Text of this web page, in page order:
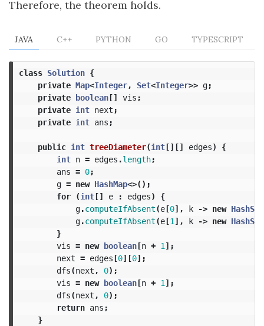
Therefore, the theorem holds.
JAVA C++ PYTHON GO TYPESCRIPT
class Solution {
private Map<Integer, Set<Integer>> g;
private
boolean[] vis;
private int next;
private int ans;
public int treeDiameter(int[][] edges)
{
int n = edges .length;
ans = 0;
g = new HashMap<>();
for
(int[] e : edges)
{
g.computeIfAbsent(e[0], k -> new HashSet
g.computeIfAbsent(e[1], k -> new HashSet
}
vis = new boolean[n + 1];
next = edges [0][0];
dfs(next , 0);
vis = new boolean[n + 1];
dfs(next , 0);
return ans;
}